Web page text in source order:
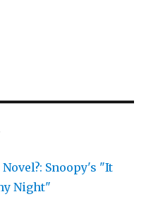
Snoopy's "It
Night"